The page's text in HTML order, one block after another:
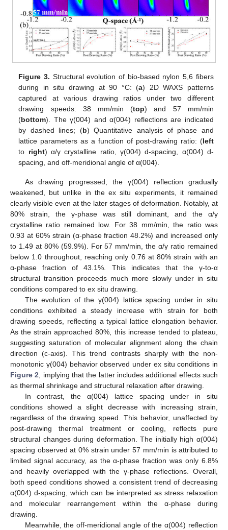
Figure 3. Structural evolution of bio-based nylon 5,6 fibers
during in situ drawing at 90 °C: (a) 2D WAXS patterns
captured at various drawing ratios under two different
drawing speeds: 38 mm/min (top) and 57 mm/min
(bottom). The γ(004) and α(004) reflections are indicated
by dashed lines; (b) Quantitative analysis of phase and
lattice parameters as a function of post-drawing ratio: (left
to right) α/γ crystalline ratio, γ(004) d-spacing, α(004) d-
spacing, and off-meridional angle of α(004).
As drawing progressed, the γ(004) reflection gradually
weakened, but unlike in the ex situ experiments, it remained
clearly visible even at the later stages of deformation. Notably, at
80% strain, the γ-phase was still dominant, and the α/γ
crystalline ratio remained low. For 38 mm/min, the ratio was
0.93 at 60% strain (α-phase fraction 48.2%) and increased only
to 1.49 at 80% (59.9%). For 57 mm/min, the α/γ ratio remained
below 1.0 throughout, reaching only 0.76 at 80% strain with an
α-phase fraction of 43.1%. This indicates that the γ-to-α
structural transition proceeds much more slowly under in situ
conditions compared to ex situ drawing.
The evolution of the γ(004) lattice spacing under in situ
conditions exhibited a steady increase with strain for both
drawing speeds, reflecting a typical lattice elongation behavior.
As the strain approached 80%, this increase tended to plateau,
suggesting saturation of molecular alignment along the chain
direction (c-axis). This trend contrasts sharply with the non-
monotonic γ(004) behavior observed under ex situ conditions in
Figure 2 , implying that the latter includes additional effects such
as thermal shrinkage and structural relaxation after drawing.
In contrast, the α(004) lattice spacing under in situ
conditions showed a slight decrease with increasing strain,
regardless of the drawing speed. This behavior, unaffected by
post-drawing thermal treatment or cooling, reflects pure
structural changes during deformation. The initially high α(004)
spacing observed at 0% strain under 57 mm/min is attributed to
limited signal accuracy, as the α-phase fraction was only 6.8%
and heavily overlapped with the γ-phase reflections. Overall,
both speed conditions showed a consistent trend of decreasing
α(004) d-spacing, which can be interpreted as stress relaxation
and molecular rearrangement within the α-phase during
drawing.
Meanwhile, the off-meridional angle of the α(004) reflection